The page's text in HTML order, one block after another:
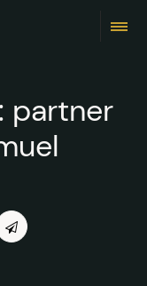
partner